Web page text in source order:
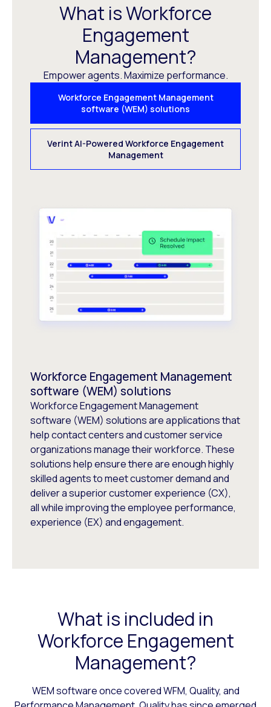
What is Workforce
Engagement
Management?
Empower agents. Maximize performance.
Workforce Engagement Management
software (WEM) solutions
Verint AI-Powered Workforce Engagement
Management
Workforce Engagement Management
software (WEM) solutions
Workforce Engagement Management
software (WEM) solutions are applications that
help contact centers and customer service
organizations manage their workforce. These
solutions help ensure there are enough highly
skilled agents to meet customer demand and
deliver a superior customer experience (CX),
all while improving the employee performance,
experience (EX) and engagement.
What is included in
Workforce Engagement
Management?
WEM software once covered WFM, Quality, and